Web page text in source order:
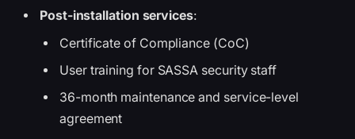
Post-installation services:
Certificate of Compliance (CoC)
User training for SASSA security staff
36-month maintenance and service-level
agreement